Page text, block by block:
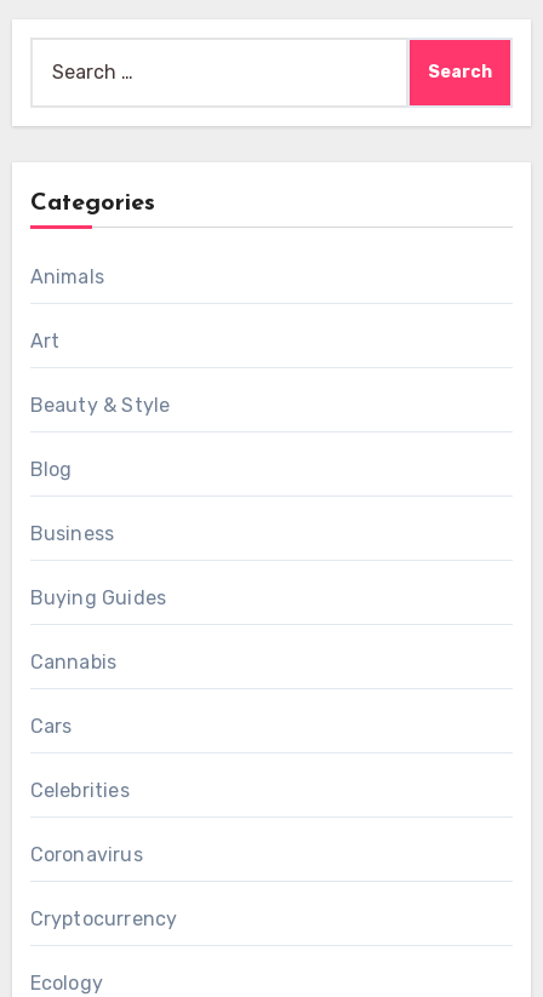
for:
Categories
Animals
Art
Beauty & Style
Blog
Business
Buying Guides
Cannabis
Cars
Celebrities
Coronavirus
Cryptocurrency
Ecology